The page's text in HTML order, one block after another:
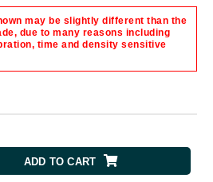
may be slightly different than the
due to many reasons including
time and density sensitive
ADD TO CART